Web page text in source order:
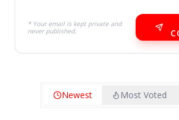
* Your email is kept private and
never published.
Newest Most Voted